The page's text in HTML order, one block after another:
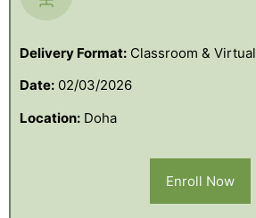
Delivery Format: Classroom & Virtual
Date: 02/03/2026
Location: Doha
Enroll Now